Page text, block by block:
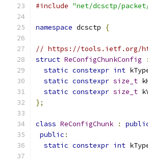
#include "net/dcsctp/
namespace dcsctp {
// https://tools.ietf.org/
struct ReConfigChunkConfig :
static constexpr int
static constexpr size_t
static constexpr size_t
};
class ReConfigChunk :
public :
static constexpr int